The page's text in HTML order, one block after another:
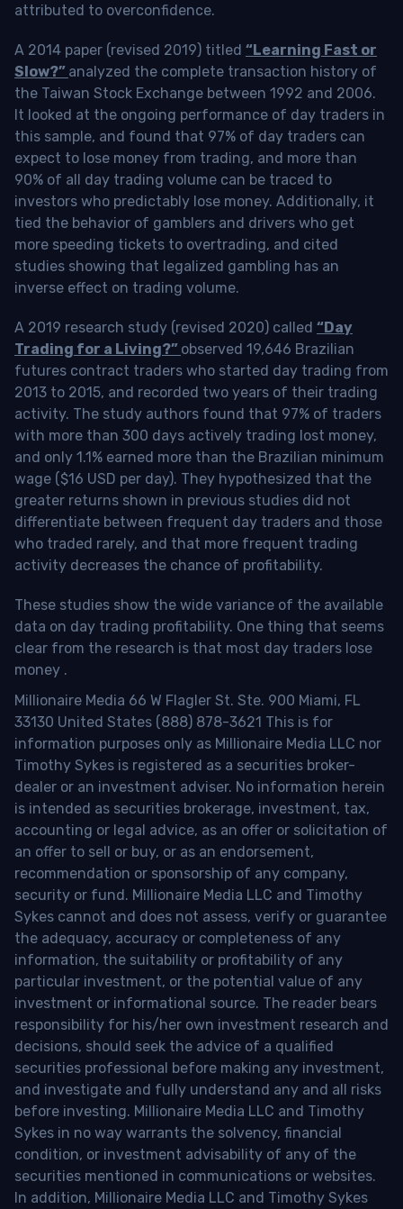
attributed to overconfidence.
A 2014 paper (revised 2019) titled “Learning Fast or
Slow?” analyzed the complete transaction history of
the Taiwan Stock Exchange between 1992 and 2006.
It looked at the ongoing performance of day traders in
this sample, and found that 97% of day traders can
expect to lose money from trading, and more than
90% of all day trading volume can be traced to
investors who predictably lose money. Additionally, it
tied the behavior of gamblers and drivers who get
more speeding tickets to overtrading, and cited
studies showing that legalized gambling has an
inverse effect on trading volume.
A 2019 research study (revised 2020) called “Day
Trading for a Living?” observed 19,646 Brazilian
futures contract traders who started day trading from
2013 to 2015, and recorded two years of their trading
activity. The study authors found that 97% of traders
with more than 300 days actively trading lost money,
and only 1.1% earned more than the Brazilian minimum
wage ($16 USD per day). They hypothesized that the
greater returns shown in previous studies did not
differentiate between frequent day traders and those
who traded rarely, and that more frequent trading
activity decreases the chance of profitability.
These studies show the wide variance of the available
data on day trading profitability. One thing that seems
clear from the research is that most day traders lose
money .
Millionaire Media 66 W Flagler St. Ste. 900 Miami, FL
33130 United States (888) 878-3621 This is for
information purposes only as Millionaire Media LLC nor
Timothy Sykes is registered as a securities broker-
dealer or an investment adviser. No information herein
is intended as securities brokerage, investment, tax,
accounting or legal advice, as an offer or solicitation of
an offer to sell or buy, or as an endorsement,
recommendation or sponsorship of any company,
security or fund. Millionaire Media LLC and Timothy
Sykes cannot and does not assess, verify or guarantee
the adequacy, accuracy or completeness of any
information, the suitability or profitability of any
particular investment, or the potential value of any
investment or informational source. The reader bears
responsibility for his/her own investment research and
decisions, should seek the advice of a qualified
securities professional before making any investment,
and investigate and fully understand any and all risks
before investing. Millionaire Media LLC and Timothy
Sykes in no way warrants the solvency, financial
condition, or investment advisability of any of the
securities mentioned in communications or websites.
In addition, Millionaire Media LLC and Timothy Sykes